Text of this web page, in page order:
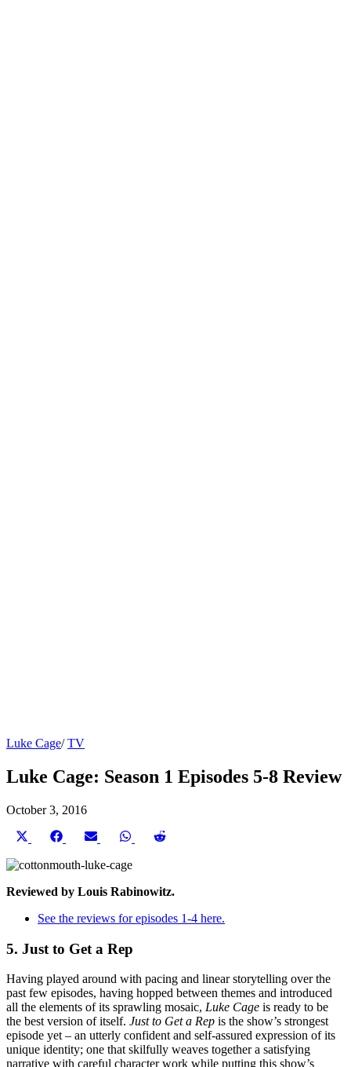
Luke Cage/TV
Luke Cage: Season 1 Episodes 5-8 Review
October 3, 2016
Share
X
Share
Facebook
Share
Email
Share Share
Reviewed by Louis Rabinowitz.
See the reviews for episodes 1-4 here.
5. Just to Get a Rep
Having played around with pacing and linear storytelling over the
past few episodes, having hopped between themes and introduced
all the elements of its sprawling mosaic, Luke Cage is ready to be
the best version of itself. Just to Get a Rep is the show’s strongest
episode yet – an utterly confident and self-assured expression of its
unique identity; one that skilfully weaves together a satisfying
narrative with careful character work while putting this show’s